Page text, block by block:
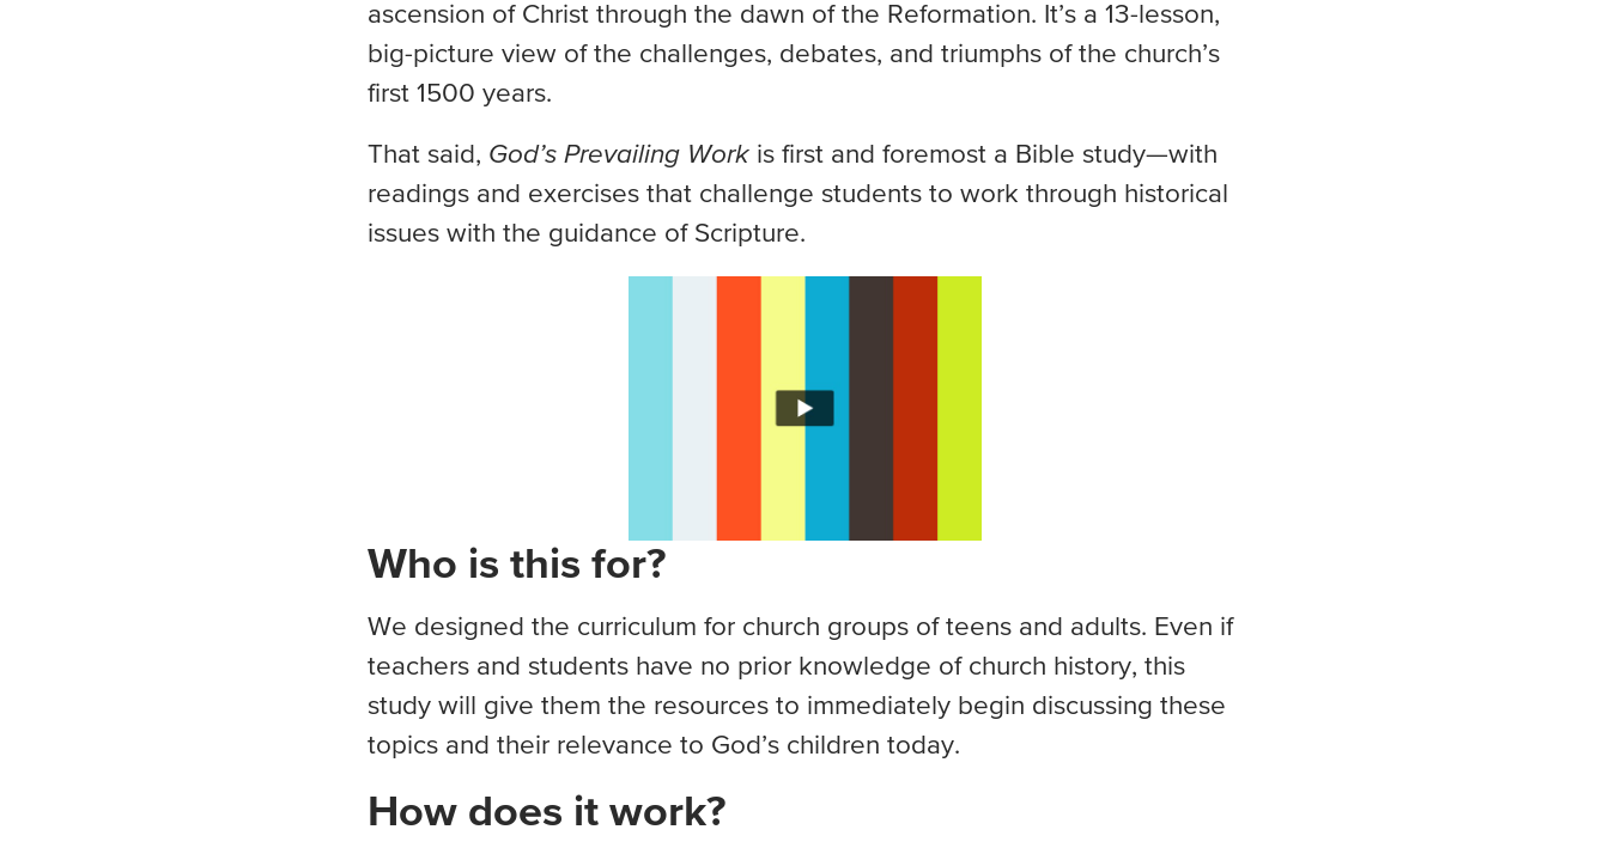
ascension of Christ through the dawn of the Reformation. It’s a 13-lesson,
big-picture view of the challenges, debates, and triumphs of the church’s
first 1500 years.
That said, God’s Prevailing Work is first and foremost a Bible study—with
readings and exercises that challenge students to work through historical
issues with the guidance of Scripture.
Who is this for?
We designed the curriculum for church groups of teens and adults. Even if
teachers and students have no prior knowledge of church history, this
study will give them the resources to immediately begin discussing these
topics and their relevance to God’s children today.
How does it work?